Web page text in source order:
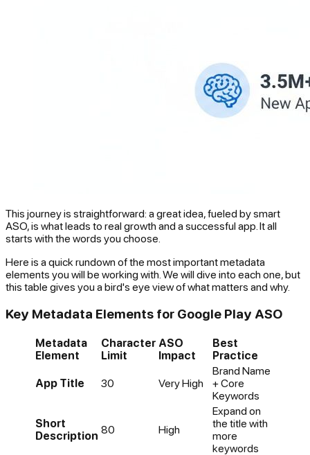
This journey is straightforward: a great idea, fueled by smart
ASO, is what leads to real growth and a successful app. It all
starts with the words you choose.
Here is a quick rundown of the most important metadata
elements you will be working with. We will dive into each one, but
this table gives you a bird's eye view of what matters and why.
Key Metadata Elements for Google Play ASO
Metadata
Element
Character
Limit
ASO
Impact
Best
Practice
App Title 30 Very High
Brand Name
+ Core
Keywords
Short
Description 80 High
Expand on
the title with
more
keywords